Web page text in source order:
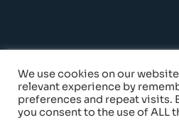
© 2026 The Persimmon
We use cookies on our
relevant experience by
preferences and repeat visits.
you consent to the use of ALL